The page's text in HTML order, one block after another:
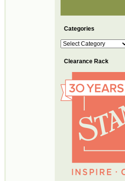
Categories
Categories
Clearance Rack